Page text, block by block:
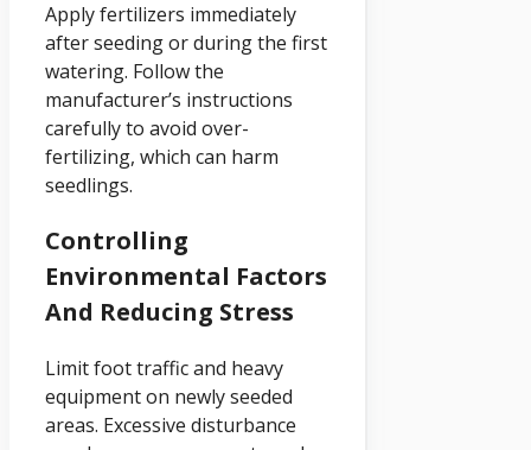
Apply fertilizers immediately
after seeding or during the first
watering. Follow the
manufacturer’s instructions
carefully to avoid over-
fertilizing, which can harm
seedlings.
Controlling
Environmental Factors
And Reducing Stress
Limit foot traffic and heavy
equipment on newly seeded
areas. Excessive disturbance